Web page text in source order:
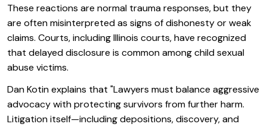
These reactions are normal trauma responses, but they
are often misinterpreted as signs of dishonesty or weak
claims. Courts, including Illinois courts, have recognized
that delayed disclosure is common among child sexual
abuse victims.
Dan Kotin explains that "Lawyers must balance aggressive
advocacy with protecting survivors from further harm.
Litigation itself—including depositions, discovery, and